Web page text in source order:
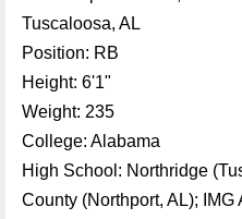
Tuscaloosa, AL
Position: RB
Height: 6'1"
Weight: 235
College: Alabama
High School: Northridge
County (Northport, AL);